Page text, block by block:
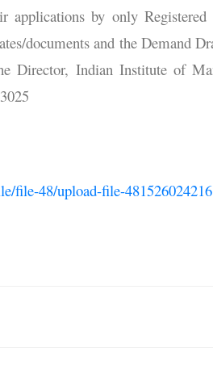
applications by only Registered
documents and the Demand
Director, Indian Institute of
file-48/upload-file-